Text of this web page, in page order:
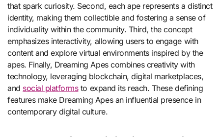
that spark curiosity. Second, each ape represents a distinct
identity, making them collectible and fostering a sense of
individuality within the community. Third, the concept
emphasizes interactivity, allowing users to engage with
content and explore virtual environments inspired by the
apes. Finally, Dreaming Apes combines creativity with
technology, leveraging blockchain, digital marketplaces,
and social platformsto expand its reach. These defining
features make Dreaming Apes an influential presence in
contemporary digital culture.